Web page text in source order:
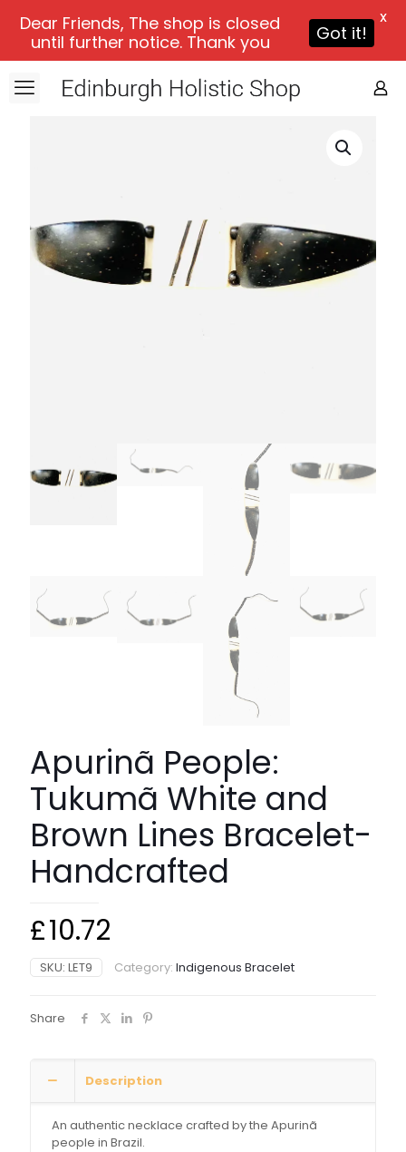
Apurinã People:
Tukumã White and
Brown Lines Bracelet-
Handcrafted
£10.72
SKU: LET9 Category: Indigenous Bracelet
Share
Description
An authentic necklace crafted by the Apurinã
people in Brazil.
Dear Friends, The shop is closed
until further notice. Thank you
Got it!
X